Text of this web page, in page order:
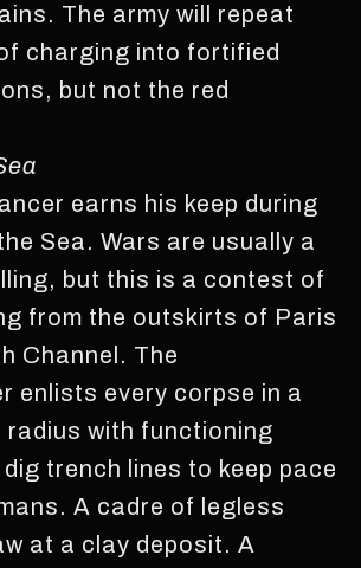
The army will repeat
charging into fortified
but not the red
earns his keep during
Sea. Wars are usually a
but this is a contest of
from the outskirts of Paris
Channel. The
enlists every corpse in a
radius with functioning
trench lines to keep pace
A cadre of legless
at a clay deposit. A